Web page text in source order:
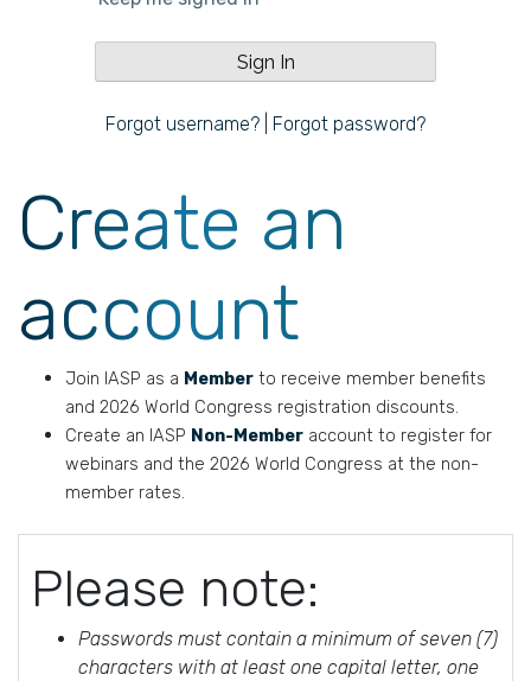
Forgot username? Forgot password?
Create an
account
Join IASP as a Member to receive member benefits
and 2026 World Congress registration discounts.
Create an IASP Non-Member account to register for
webinars and the 2026 World Congress at the non-
member rates.
Please note:
Passwords must contain a minimum of seven (7)
characters with at least one capital letter, one